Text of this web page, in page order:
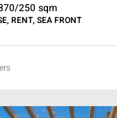
250sqm
RENT, SEA FRONT